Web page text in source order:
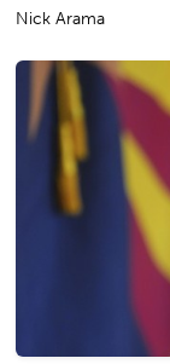
Nick Arama